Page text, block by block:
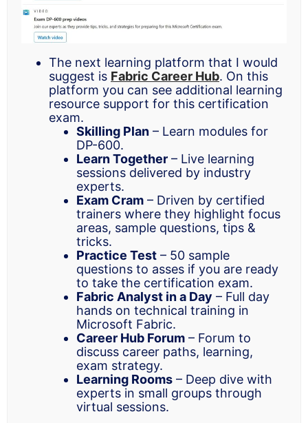
The next learning platform that I would
suggest is Fabric Career Hub. On this
platform you can see additional learning
resource support for this certification
exam.
Skilling Plan – Learn modules for
DP-600.
Learn Together – Live learning
sessions delivered by industry
experts.
Exam Cram – Driven by certified
trainers where they highlight focus
areas, sample questions, tips &
tricks.
Practice Test – 50 sample
questions to asses if you are ready
to take the certification exam.
Fabric Analyst in a Day – Full day
hands on technical training in
Microsoft Fabric.
Career Hub Forum – Forum to
discuss career paths, learning,
exam strategy.
Learning Rooms – Deep dive with
experts in small groups through
virtual sessions.